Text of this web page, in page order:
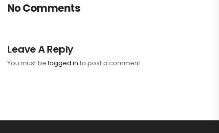
No Comments
Leave A Reply
You must be logged in to post a comment.